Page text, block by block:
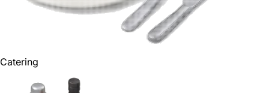
Catering